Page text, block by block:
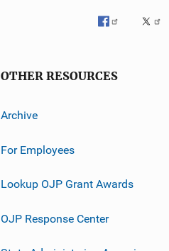
OTHER RESOURCES
Archive
For Employees
Lookup OJP Grant Awards
OJP Response Center